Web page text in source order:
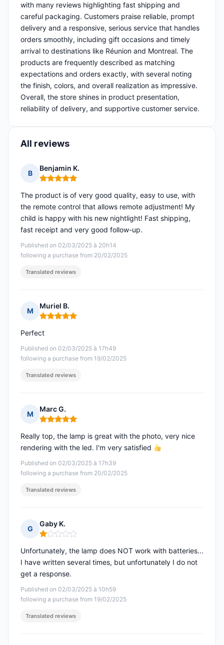
with many reviews highlighting fast shipping and
careful packaging. Customers praise reliable, prompt
delivery and a responsive, serious service that handles
orders smoothly, including gift occasions and timely
arrival to destinations like Réunion and Montreal. The
products are frequently described as matching
expectations and orders exactly, with several noting
the finish, colors, and overall realization as impressive.
Overall, the store shines in product presentation,
reliability of delivery, and supportive customer service.
All reviews
B
Benjamin K.
Rating: 5 out of 5
Published on 02/03/2025 à 20h14
following a purchase from 20/02/2025
The product is of very good quality, easy to use, with
the remote control that allows remote adjustment! My
child is happy with his new nightlight! Fast shipping,
fast receipt and very good follow-up.
Translated reviews
M
Muriel B.
Rating: 5 out of 5
Published on 02/03/2025 à 17h49
following a purchase from 19/02/2025
Perfect
Translated reviews
M
Marc G.
Rating: 5 out of 5
Published on 02/03/2025 à 17h39
following a purchase from 20/02/2025
Really top, the lamp is great with the photo, very nice
rendering with the led. I'm very satisfied
Translated reviews
G
Gaby K.
Rating: 1 out of 5
Published on 02/03/2025 à 10h59
following a purchase from 19/02/2025
Unfortunately, the lamp does NOT work with batteries...
I have written several times, but unfortunately I do not
get a response.
Translated reviews